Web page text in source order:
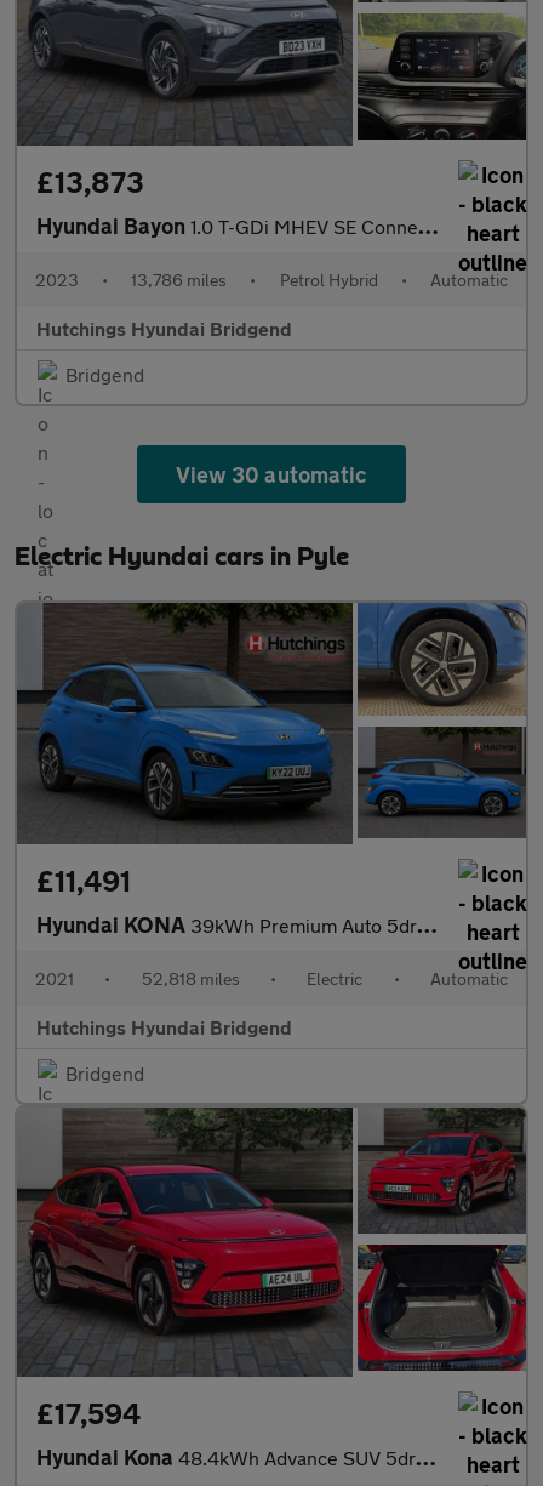
£13,873
Hyundai Bayon 1.0 T-GDi MHEV SE Connect SUV 5dr Petrol Hybrid DCT Euro 6 (s/s)
2023 • 13,786 miles • Petrol Hybrid • Automatic
Hutchings Hyundai Bridgend
Bridgend
View 30 automatic
Electric Hyundai cars in Pyle
£11,491
Hyundai KONA 39kWh Premium Auto 5dr (10.5kW Charger)
2021 • 52,818 miles • Electric • Automatic
Hutchings Hyundai Bridgend
Bridgend
£17,594
Hyundai Kona 48.4kWh Advance SUV 5dr Electric Auto (156 ps)